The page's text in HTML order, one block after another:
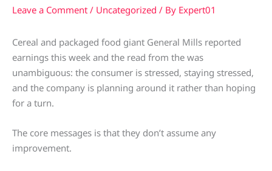
Leave a Comment / Uncategorized / By Expert01
Cereal and packaged food giant General Mills reported
earnings this week and the read from the was
unambiguous: the consumer is stressed, staying stressed,
and the company is planning around it rather than hoping
for a turn.
The core messages is that they don’t assume any
improvement.